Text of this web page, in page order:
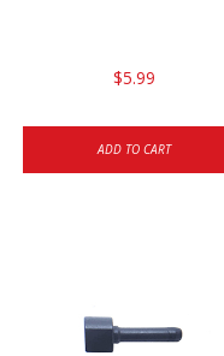
$5.99
ADD TO CART